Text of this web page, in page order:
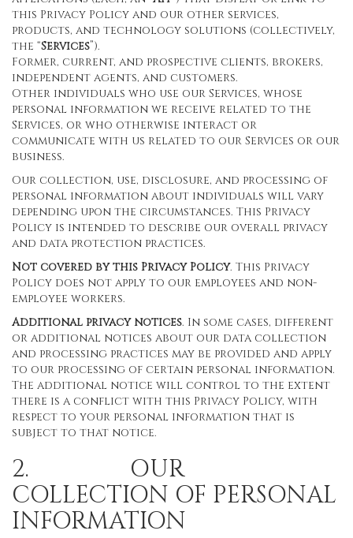
this Privacy Policy and our other services,
products, and technology solutions (collectively,
the “Services”).
Former, current, and prospective clients, brokers,
independent agents, and customers.
Other individuals who use our Services, whose
personal information we receive related to the
Services, or who otherwise interact or
communicate with us related to our Services or our
business.
Our collection, use, disclosure, and processing of
personal information about individuals will vary
depending upon the circumstances. This Privacy
Policy is intended to describe our overall privacy
and data protection practices.
Not covered by this Privacy Policy. This Privacy
Policy does not apply to our employees and non-
employee workers.
Additional privacy notices. In some cases, different
or additional notices about our data collection
and processing practices may be provided and apply
to our processing of certain personal information.
The additional notice will control to the extent
there is a conflict with this Privacy Policy, with
respect to your personal information that is
subject to that notice.
2. OUR
COLLECTION OF PERSONAL
INFORMATION